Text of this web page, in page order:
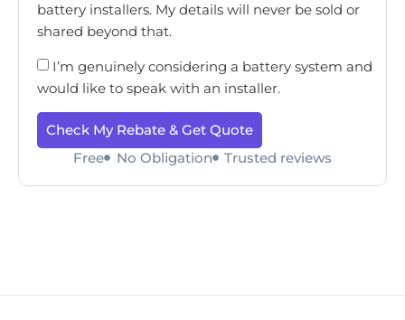
battery installers. My details will never be sold or
shared beyond that.
I’m genuinely considering a battery system and
would like to speak with an installer.
Check My Rebate & Get Quote
Free
No Obligation Trusted reviews